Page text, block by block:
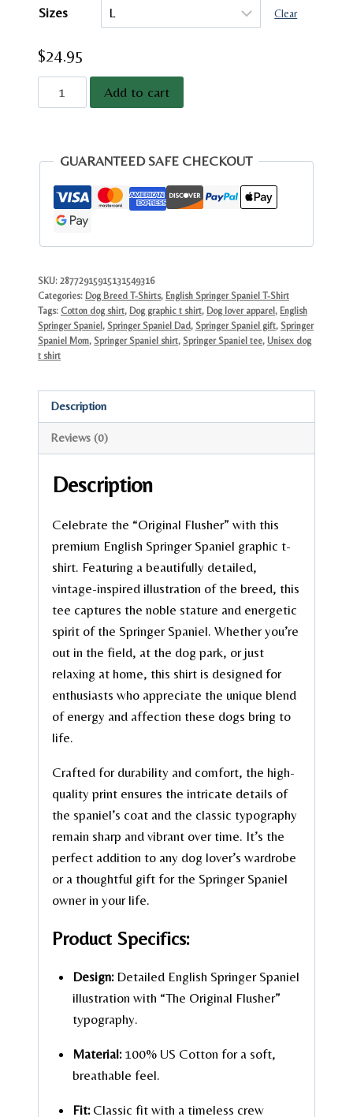
Sizes
Clear
$24.95
English
Springer
Vintage
Gift
|
Classic
Cotton
quantity
Add to cart
GUARANTEED SAFE CHECKOUT
SKU: 28772915915131549316
Categories: Dog Breed T-Shirts, English Springer Spaniel T-Shirt
Tags: Cotton dog shirt, Dog graphic t shirt, Dog lover apparel, English
Springer Spaniel, Springer Spaniel Dad, Springer Spaniel gift, Springer
Spaniel Mom, Springer Spaniel shirt, Springer Spaniel tee, Unisex dog
t shirt
Description
Reviews (0)
Description
Celebrate the “Original Flusher” with this
premium English Springer Spaniel graphic t-
shirt. Featuring a beautifully detailed,
vintage-inspired illustration of the breed, this
tee captures the noble stature and energetic
spirit of the Springer Spaniel. Whether you’re
out in the field, at the dog park, or just
relaxing at home, this shirt is designed for
enthusiasts who appreciate the unique blend
of energy and affection these dogs bring to
life.
Crafted for durability and comfort, the high-
quality print ensures the intricate details of
the spaniel’s coat and the classic typography
remain sharp and vibrant over time. It’s the
perfect addition to any dog lover’s wardrobe
or a thoughtful gift for the Springer Spaniel
owner in your life.
Product Specifics:
Design:Detailed English Springer Spaniel
illustration with “The Original Flusher”
typography.
Material:100% US Cotton for a soft,
breathable feel.
Fit:Classic fit with a timeless crew